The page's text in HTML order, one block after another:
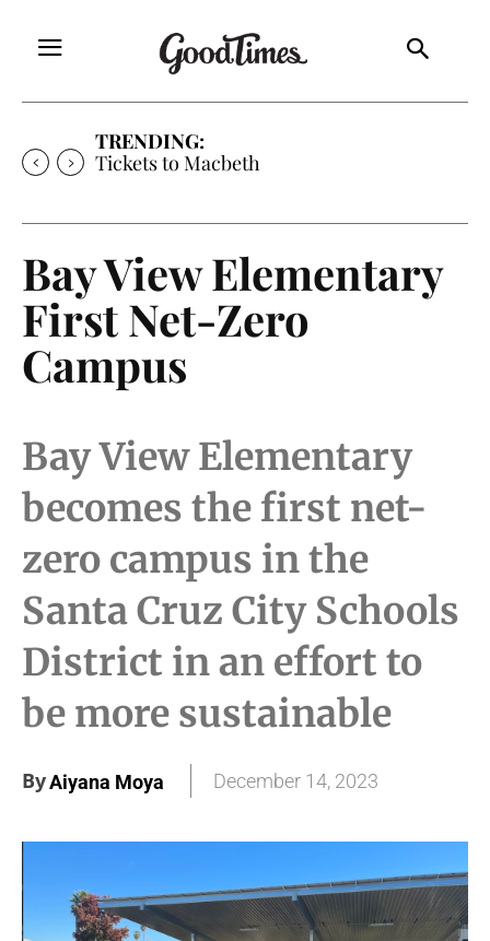
TRENDING:
Tickets to Macbeth
Bay View Elementary
First Net-Zero
Campus
Bay View Elementary
becomes the first net-
zero campus in the
Santa Cruz City Schools
District in an effort to
be more sustainable
ByAiyana Moya December 14, 2023